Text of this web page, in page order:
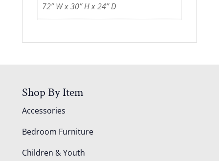
72” W x 30” H x 24” D
Shop By Item
Accessories
Bedroom Furniture
Children & Youth